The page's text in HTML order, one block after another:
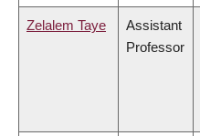
Zelalem Taye
Assistant
Professor